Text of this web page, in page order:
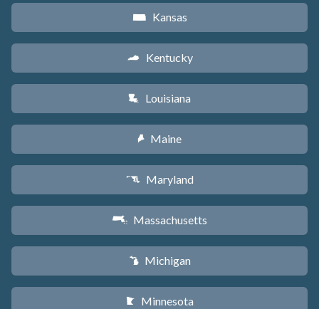
P Kansas
Q Kentucky
R Louisiana
U Maine
T Maryland
S Massachusetts
V Michigan
W Minnesota